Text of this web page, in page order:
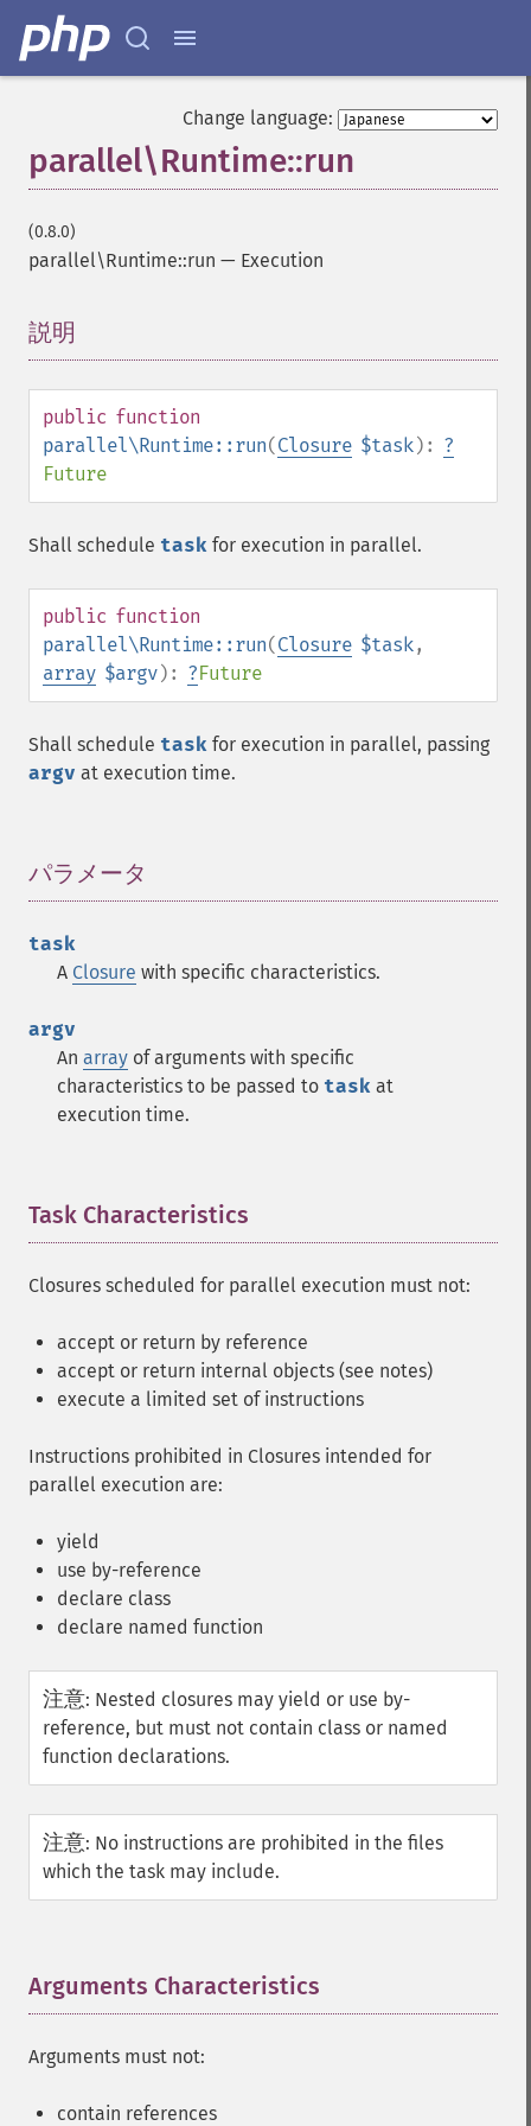
Change language:
parallel\Runtime::run
(0.8.0)
parallel\Runtime::run — Execution
説明
public function
parallel\Runtime::run(Closure $task): ?
Future
Shall schedule task for execution in parallel.
public function
parallel\Runtime::run(Closure $task,
array $argv): ?Future
Shall schedule task for execution in parallel, passing
argv at execution time.
パラメータ
task
A Closure with specific characteristics.
argv
An array of arguments with specific
characteristics to be passed to task at
execution time.
Task Characteristics
Closures scheduled for parallel execution must not:
accept or return by reference
accept or return internal objects (see notes)
execute a limited set of instructions
Instructions prohibited in Closures intended for
parallel execution are:
yield
use by-reference
declare class
declare named function
注意: Nested closures may yield or use by-
reference, but must not contain class or named
function declarations.
注意: No instructions are prohibited in the files
which the task may include.
Arguments Characteristics
Arguments must not:
contain references